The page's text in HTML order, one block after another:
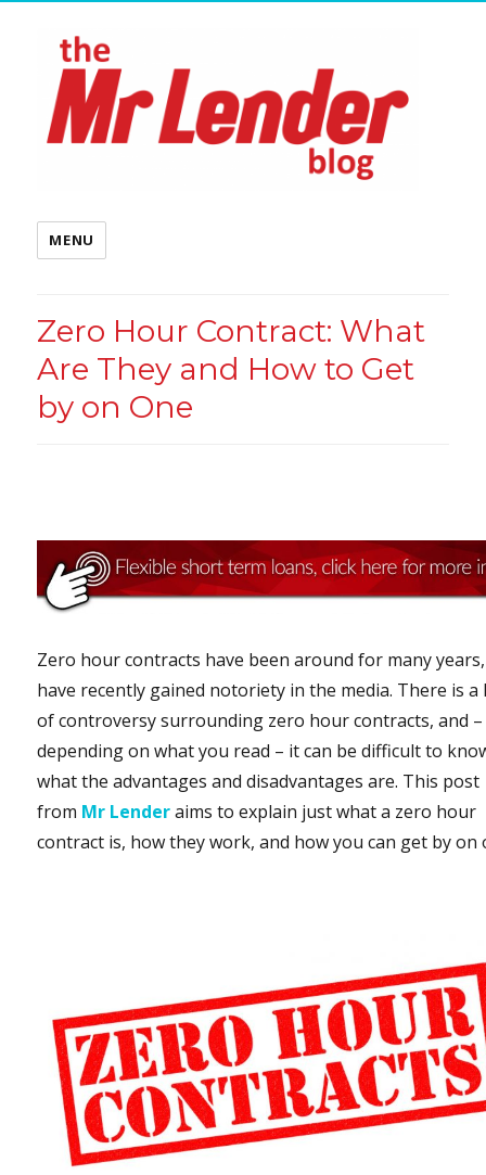
MENU
Zero Hour Contract: What
Are They and How to Get
by on One
Zero hour contracts have been around for many
have recently gained notoriety in the media. There is a
of controversy surrounding zero hour contracts, and –
depending on what you read – it can be difficult to
what the advantages and disadvantages are. This post
from Mr Lenderaims to explain just what a zero hour
contract is, how they work, and how you can get by on